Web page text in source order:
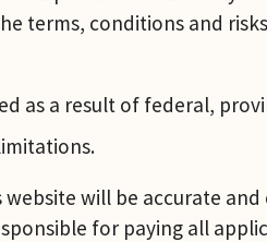
terms, conditions and
as a result of federal,
will be accurate
for paying all